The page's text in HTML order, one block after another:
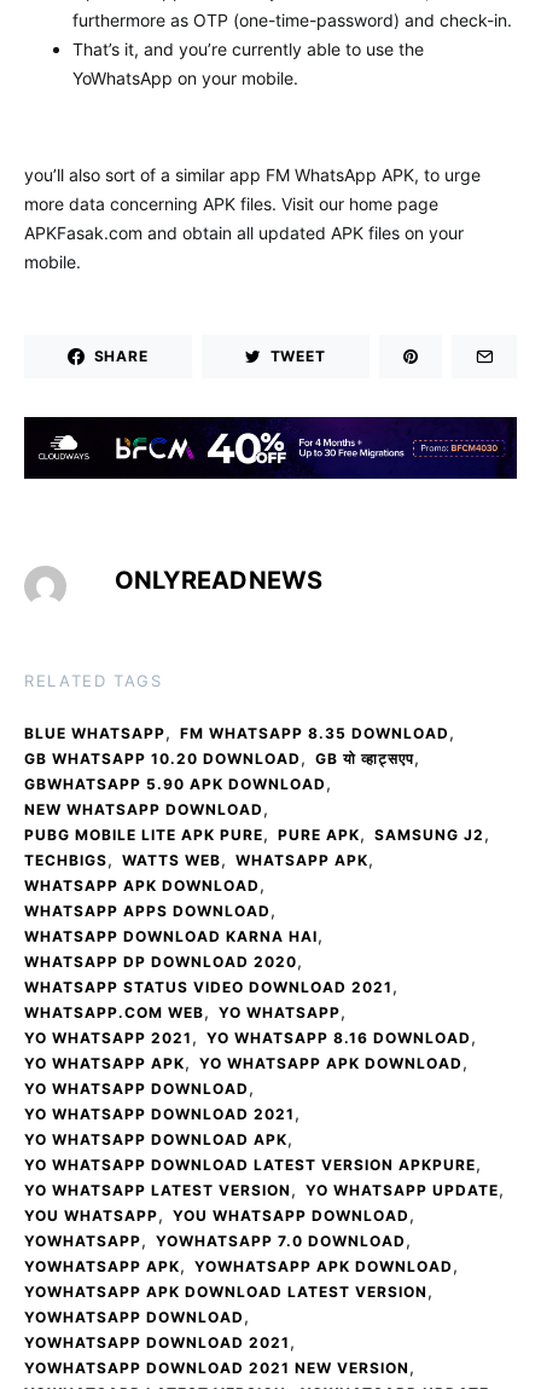
furthermore as OTP (one-time-password) and check-in.
That’s it, and you’re currently able to use the
YoWhatsApp on your mobile.
you’ll also sort of a similar app FM WhatsApp APK, to urge
more data concerning APK files. Visit our home page
APKFasak.com and obtain all updated APK files on your
mobile.
SHARE TWEET
ONLYREADNEWS
RELATED TAGS
BLUE WHATSAPP, FM WHATSAPP 8.35 DOWNLOAD ,
GB WHATSAPP 10.20 DOWNLOAD , GB यो व्हाट्सएप,
GBWHATSAPP 5.90 APK DOWNLOAD ,
NEW WHATSAPP DOWNLOAD ,
PUBG MOBILE LITE APK PURE, PURE APK, SAMSUNG J2 ,
TECHBIGS, WATTS WEB, WHATSAPP APK,
WHATSAPP APK DOWNLOAD ,
WHATSAPP APPS DOWNLOAD ,
WHATSAPP DOWNLOAD KARNA HAI,
WHATSAPP DP DOWNLOAD 2020,
WHATSAPP STATUS VIDEO DOWNLOAD 2021 ,
WHATSAPP.COM WEB, YO WHATSAPP,
YO WHATSAPP 2021 , YO WHATSAPP 8.16 DOWNLOAD ,
YO WHATSAPP APK, YO WHATSAPP APK DOWNLOAD ,
YO WHATSAPP DOWNLOAD ,
YO WHATSAPP DOWNLOAD 2021 ,
YO WHATSAPP DOWNLOAD APK,
YO WHATSAPP DOWNLOAD LATEST VERSION APKPURE,
YO WHATSAPP LATEST VERSION , YO WHATSAPP UPDATE,
YOU WHATSAPP, YOU WHATSAPP DOWNLOAD ,
YOWHATSAPP, YOWHATSAPP 7.0 DOWNLOAD ,
YOWHATSAPP APK, YOWHATSAPP APK DOWNLOAD ,
YOWHATSAPP APK DOWNLOAD LATEST VERSION ,
YOWHATSAPP DOWNLOAD ,
YOWHATSAPP DOWNLOAD 2021 ,
YOWHATSAPP DOWNLOAD 2021 NEW VERSION ,